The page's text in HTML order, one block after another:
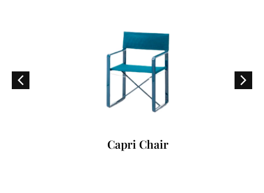
Capri Chair